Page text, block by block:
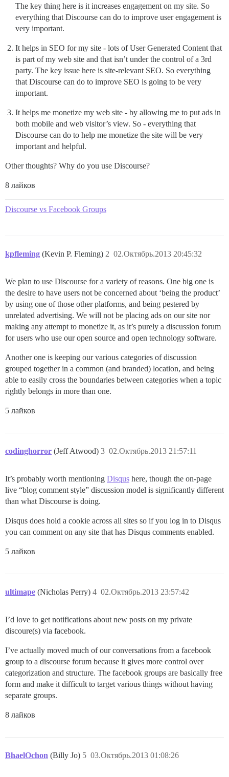
The key thing here is it increases engagement on my site. So
everything that Discourse can do to improve user engagement is
very important.
It helps in SEO for my site - lots of User Generated Content that
is part of my web site and that isn’t under the control of a 3rd
party. The key issue here is site-relevant SEO. So everything
that Discourse can do to improve SEO is going to be very
important.
It helps me monetize my web site - by allowing me to put ads in
both mobile and web visitor’s view. So - everything that
Discourse can do to help me monetize the site will be very
important and helpful.
Other thoughts? Why do you use Discourse?
8 лайков
Discourse vs Facebook Groups
kpfleming (Kevin P. Fleming) 02.Октябрь.2013 20:45:32
2
We plan to use Discourse for a variety of reasons. One big one is
the desire to have users not be concerned about ‘being the product’
by using one of those other platforms, and being pestered by
unrelated advertising. We will not be placing ads on our site nor
making any attempt to monetize it, as it’s purely a discussion forum
for users who use our open source and open technology software.
Another one is keeping our various categories of discussion
grouped together in a common (and branded) location, and being
able to easily cross the boundaries between categories when a topic
rightly belongs in more than one.
5 лайков
codinghorror (Jeff Atwood) 02.Октябрь.2013 21:57:11
3
It’s probably worth mentioning Disqus here, though the on-page
live “blog comment style” discussion model is significantly different
than what Discourse is doing.
Disqus does hold a cookie across all sites so if you log in to Disqus
you can comment on any site that has Disqus comments enabled.
5 лайков
ultimape (Nicholas Perry) 02.Октябрь.2013 23:57:42
4
I’d love to get notifications about new posts on my private
discoure(s) via facebook.
I’ve actually moved much of our conversations from a facebook
group to a discourse forum because it gives more control over
categorization and structure. The facebook groups are basically free
form and make it difficult to target various things without having
separate groups.
8 лайков
BhaelOchon (Billy Jo) 03.Октябрь.2013 01:08:26
5